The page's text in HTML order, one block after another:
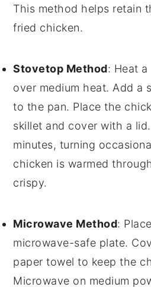
This method helps retain
fried chicken.
Stovetop Method: Heat a
over medium heat. Add a
to the pan. Place the
skillet and cover with a
minutes, turning
chicken is warmed
crispy.
Microwave Method:
microwave-safe plate.
paper towel to keep the
Microwave on medium